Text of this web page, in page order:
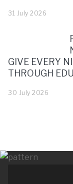
31 July 2026
GIVE EVERY
THROUGH
30 July 2026